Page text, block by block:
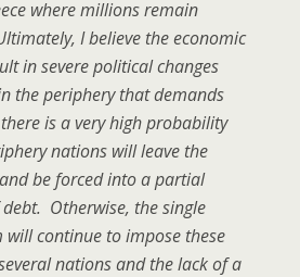
where millions remain
I believe the economic
in severe political changes
the periphery that demands
is a very high probability
nations will leave the
be forced into a partial
Otherwise, the single
will continue to impose these
nations and the lack of a